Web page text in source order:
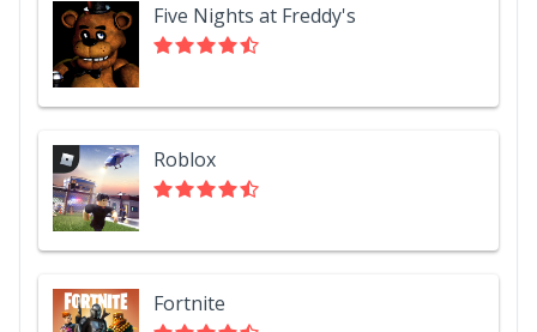
Five Nights at Freddy's
Roblox
Fortnite